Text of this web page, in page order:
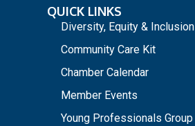
QUICK LINKS
Diversity, Equity & Inclusion
Community Care Kit
Chamber Calendar
Member Events
Young Professionals Group